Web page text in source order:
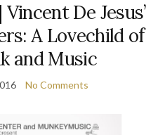
De Jesus’
A Lovechild of
and Music
No Comments